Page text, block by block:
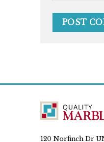
120 Norfinch Dr